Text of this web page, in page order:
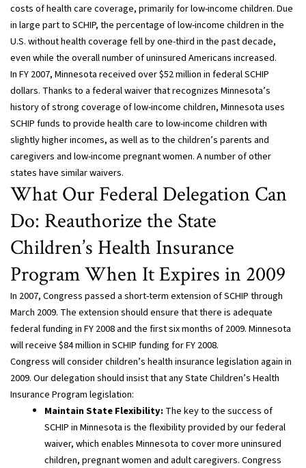
costs of health care coverage, primarily for low-income children. Due
in large part to SCHIP, the percentage of low-income children in the
U.S. without health coverage fell by one-third in the past decade,
even while the overall number of uninsured Americans increased.
In FY 2007, Minnesota received over $52 million in federal SCHIP
dollars. Thanks to a federal waiver that recognizes Minnesota’s
history of strong coverage of low-income children, Minnesota uses
SCHIP funds to provide health care to low-income children with
slightly higher incomes, as well as to the children’s parents and
caregivers and low-income pregnant women. A number of other
states have similar waivers.
What Our Federal Delegation Can
Do: Reauthorize the State
Children’s Health Insurance
Program When It Expires in 2009
In 2007, Congress passed a short-term extension of SCHIP through
March 2009. The extension should ensure that there is adequate
federal funding in FY 2008 and the first six months of 2009. Minnesota
will receive $84 million in SCHIP funding for FY 2008.
Congress will consider children’s health insurance legislation again in
2009. Our delegation should insist that any State Children’s Health
Insurance Program legislation:
Maintain State Flexibility:The key to the success of
SCHIP in Minnesota is the flexibility provided by our federal
waiver, which enables Minnesota to cover more uninsured
children, pregnant women and adult caregivers. Congress